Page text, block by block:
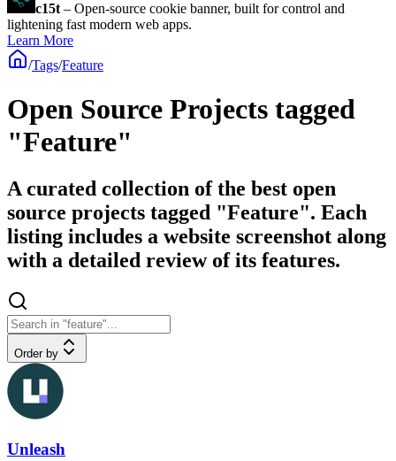
c15t – Open-source cookie banner, built for control and
lightening fast modern web apps.
Learn More
/Tags/Feature
Open Source Projects tagged
"Feature"
A curated collection of the best open
source projects tagged "Feature". Each
listing includes a website screenshot along
with a detailed review of its features.
Order by
Unleash